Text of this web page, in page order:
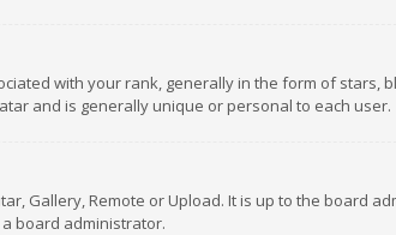
with your rank, generally in the form of stars,
and is generally unique or personal to each user.
Gallery, Remote or Upload. It is up to the board
board administrator.